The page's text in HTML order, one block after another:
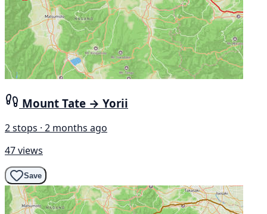
Mount Tate → Yorii
2 stops · 2 months ago
47 views
Save